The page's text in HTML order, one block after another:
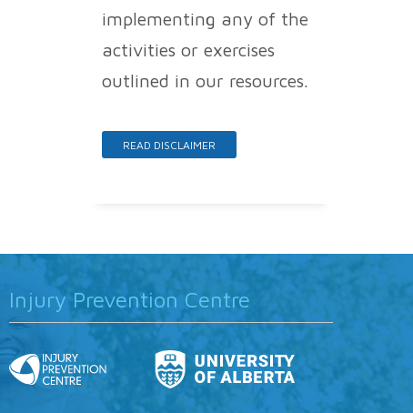
implementing any of the
activities or exercises
outlined in our resources.
READ DISCLAIMER
Injury Prevention Centre